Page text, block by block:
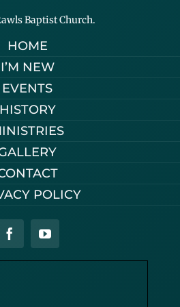
Baptist Church.
HOME
I’M NEW
EVENTS
HISTORY
POLICY